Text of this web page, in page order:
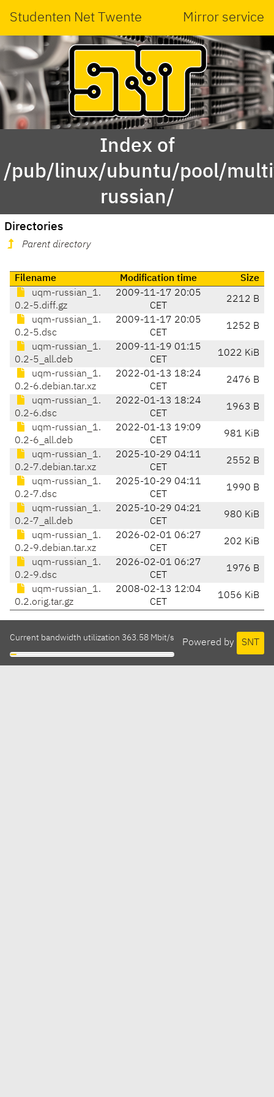
Studenten Net Twente Mirror service
Index of
/pub/linux/ubuntu/pool/
russian/
Directories
Parent directory
Filename Modification time
Size
uqm-russian_1.
0.2-5.diff.gz
2009-11-17 20:05
CET
2212 B
uqm-russian_1.
0.2-5.dsc
2009-11-17 20:05
CET
1252 B
uqm-russian_1.
0.2-5_all.deb
2009-11-19 01:15
CET
1022 KiB
uqm-russian_1.
0.2-6.debian.tar.xz
2022-01-13 18:24
CET
2476 B
uqm-russian_1.
0.2-6.dsc
2022-01-13 18:24
CET
1963 B
uqm-russian_1.
0.2-6_all.deb
2022-01-13 19:09
CET
981 KiB
uqm-russian_1.
0.2-7.debian.tar.xz
2025-10-29 04:11
CET
2552 B
uqm-russian_1.
0.2-7.dsc
2025-10-29 04:11
CET
1990 B
uqm-russian_1.
0.2-7_all.deb
2025-10-29 04:21
CET
980 KiB
uqm-russian_1.
0.2-9.debian.tar.xz
2026-02-01 06:27
CET
202 KiB
uqm-russian_1.
0.2-9.dsc
2026-02-01 06:27
CET
1976 B
uqm-russian_1.
0.2.orig.tar.gz
2008-02-13 12:04
CET
1056 KiB
Powered by SNT
Current bandwidth utilization 363.58 Mbit/s